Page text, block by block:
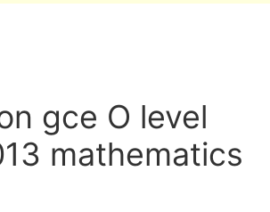
gce O level
mathematics